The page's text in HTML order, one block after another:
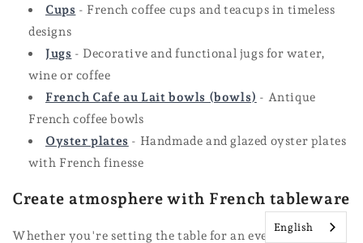
Cups - French coffee cups and teacups in timeless
designs
Jugs - Decorative and functional jugs for water,
wine or coffee
French Cafe au Lait bowls (bowls) - Antique
French coffee bowls
Oyster plates - Handmade and glazed oyster plates
with French finesse
Create atmosphere with French tableware
Whether you're setting the table for an everyday dinner
English